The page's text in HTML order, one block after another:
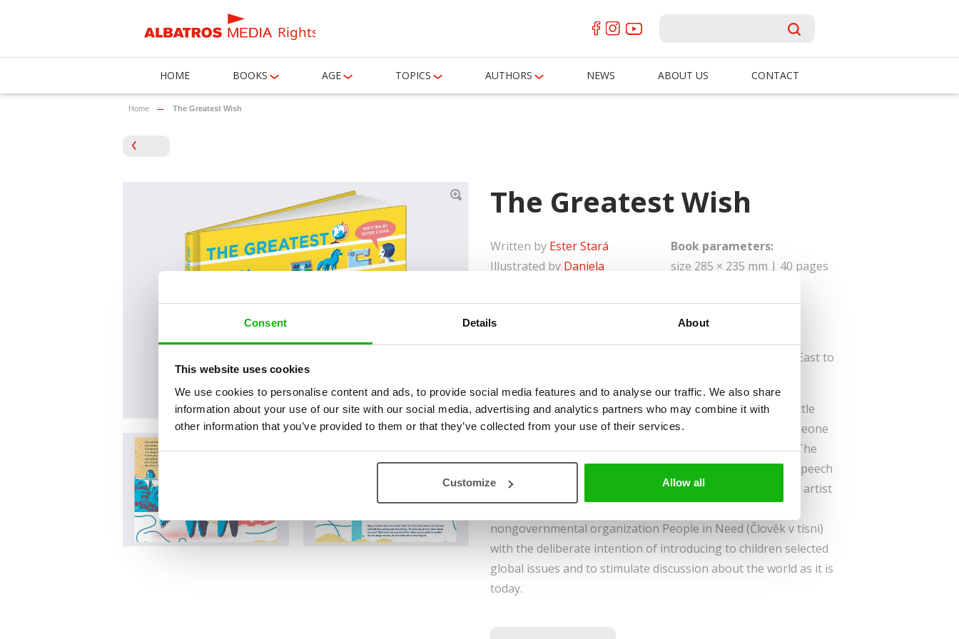
Consent Details About
This website uses cookies
We use cookies to personalise content and ads, to provide social media features and to analyse our traffic. We also share
information about your use of our site with our social media, advertising and analytics partners who may combine it with
other information that you’ve provided to them or that they’ve collected from your use of their services.
Customize Allow all
Rights
HOME BOOKS AGE TOPICS AUTHORS NEWS ABOUT US CONTACT
Home The Greatest Wish
The Greatest Wish
Written by Ester Stará
Illustrated by Daniela
Ages6-8
Book parameters:
size 285 × 235 mm | 40 pages
Sold to:
German
A little, soft toy horse travels across the sea from the Far East to
The journey is long and full of unusual encounters. The little
blue toy horse hopes that, at the end of it, he will find someone
to love him and become his friend. Is it going to happen? The
Greatest Wish, written by the award-winning author and speech
therapist Ester Stará, and illustrated by the leading Slovak artist
Daniela Olejníková, was created in cooperation with the
nongovernmental organization People in Need (Člověk v tísni)
with the deliberate intention of introducing to children selected
global issues and to stimulate discussion about the world as it is
today.